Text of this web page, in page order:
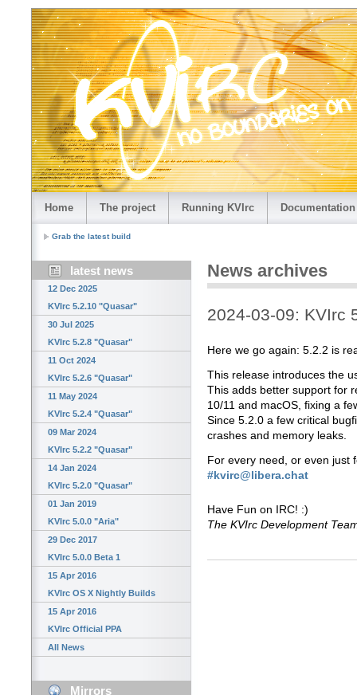
Home The project Running KVIrc Documentation
Grab the latest build
latest news
12 Dec 2025
KVIrc 5.2.10 "Quasar"
30 Jul 2025
KVIrc 5.2.8 "Quasar"
11 Oct 2024
KVIrc 5.2.6 "Quasar"
11 May 2024
KVIrc 5.2.4 "Quasar"
09 Mar 2024
KVIrc 5.2.2 "Quasar"
14 Jan 2024
KVIrc 5.2.0 "Quasar"
01 Jan 2019
KVIrc 5.0.0 "Aria"
29 Dec 2017
KVIrc 5.0.0 Beta 1
15 Apr 2016
KVIrc OS X Nightly Builds
15 Apr 2016
KVIrc Official PPA
All News
Mirrors
News archives
2024-03-09: KVIrc
Here we go again: 5.2.2 is
This release introduces the
This adds better support for
10/11 and macOS, fixing a
Since 5.2.0 a few critical
crashes and memory leaks.
For every need, or even just
#kvirc@libera.chat
Have Fun on IRC! :)
The KVIrc Development